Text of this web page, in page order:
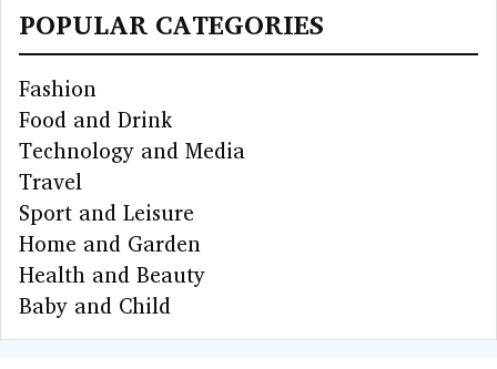
POPULAR CATEGORIES
Fashion
Food and Drink
Technology and Media
Travel
Sport and Leisure
Home and Garden
Health and Beauty
Baby and Child